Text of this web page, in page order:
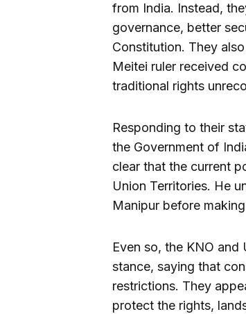
from India. Instead,
governance, better
Constitution. They
Meitei ruler received
traditional rights
Responding to their
the Government of
clear that the current
Union Territories. He
Manipur before
Even so, the KNO
stance, saying that
restrictions. They
protect the rights,